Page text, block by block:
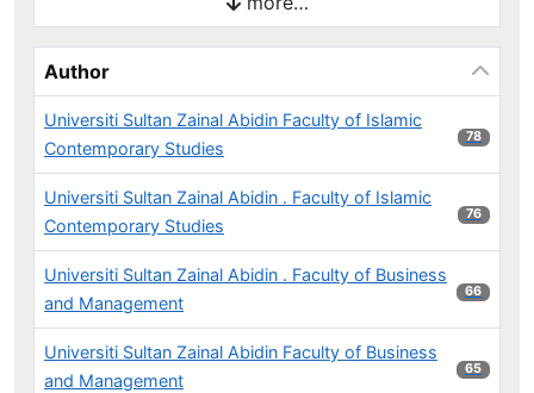
Author
Universiti Sultan Zainal Abidin Faculty of Islamic
Contemporary Studies
78 results
78
Universiti Sultan Zainal Abidin . Faculty of Islamic
Contemporary Studies
76 results
76
Universiti Sultan Zainal Abidin . Faculty of Business
and Management
66 results
66
Universiti Sultan Zainal Abidin Faculty of Business
and Management
65 results
65